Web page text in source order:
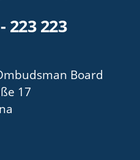
223 223
Board
17